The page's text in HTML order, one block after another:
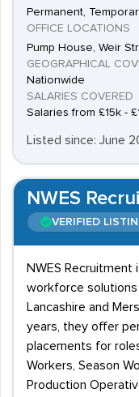
Permanent,
OFFICE LOCATIONS
Pump House, Weir
GEOGRAPHICAL
Nationwide
SALARIES COVERED
Salaries from £15k -
Listed since: June
NWES
VERIFIED
NWES
workforce
Lancashire and
years, they offer
placements for
Workers, Season
Production